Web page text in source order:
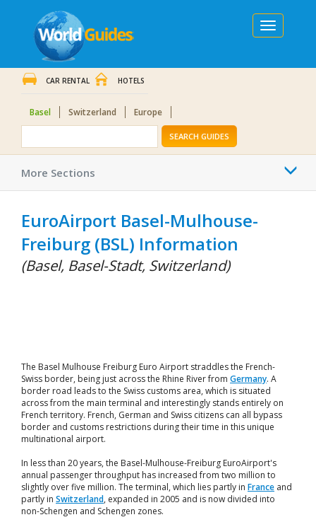
Toggle
navigation
CAR RENTAL HOTELS
Basel Switzerland Europe
SEARCH GUIDES
More Sections
EuroAirport Basel-Mulhouse-
Freiburg (BSL) Information
(Basel, Basel-Stadt, Switzerland)
The Basel Mulhouse Freiburg Euro Airport straddles the French-
Swiss border, being just across the Rhine River from Germany. A
border road leads to the Swiss customs area, which is situated
across from the main terminal and interestingly stands entirely on
French territory. French, German and Swiss citizens can all bypass
border and customs restrictions during their time in this unique
multinational airport.
In less than 20 years, the Basel-Mulhouse-Freiburg EuroAirport's
annual passenger throughput has increased from two million to
slightly over five million. The terminal, which lies partly in France and
partly in Switzerland, expanded in 2005 and is now divided into
non-Schengen and Schengen zones.